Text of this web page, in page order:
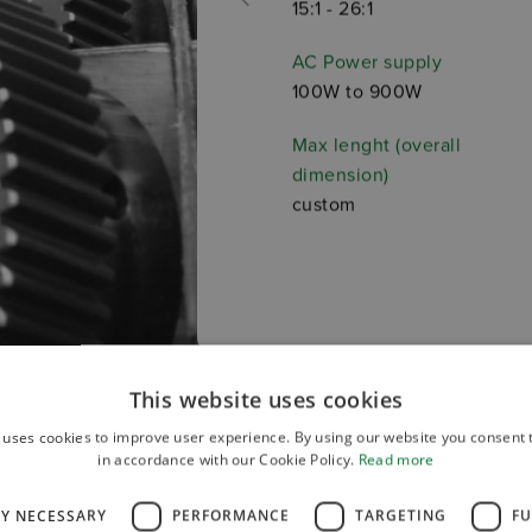
15:1 - 26:1
AC Power supply
100W to 900W
Max lenght (overall
dimension)
custom
This website uses cookies
cookies to improve user experience. By using our website you consent
in accordance with our Cookie Policy. Read more
NECESSARY PERFORMANCE TARGETING